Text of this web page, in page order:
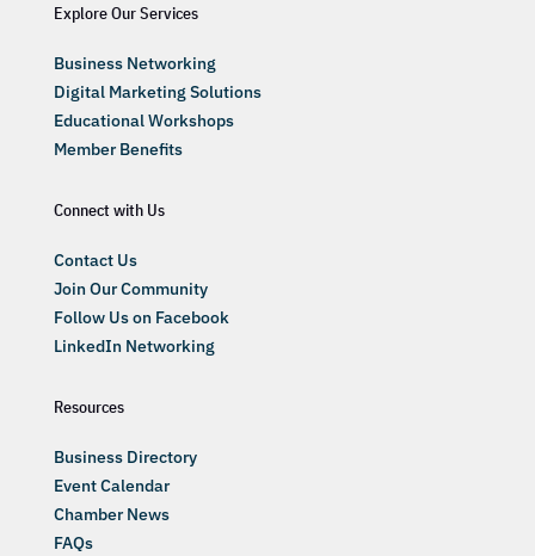
Explore Our Services
Business Networking
Digital Marketing Solutions
Educational Workshops
Member Benefits
Connect with Us
Contact Us
Join Our Community
Follow Us on Facebook
LinkedIn Networking
Resources
Business Directory
Event Calendar
Chamber News
FAQs